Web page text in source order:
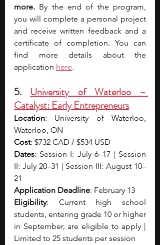
more. By the end of the program,
you will complete a personal project
and receive written feedback and a
certificate of completion. You can
find more details about the
application here.
5. University of Waterloo –
Catalyst: Early Entrepreneurs
Location: University of Waterloo,
Waterloo, ON
Cost: $732 CAD / $534 USD
Dates: Session I: July 6–17 | Session
II: July 20–31 | Session III: August 10–
21
Application Deadline: February 13
Eligibility: Current high school
students, entering grade 10 or higher
in September, are eligible to apply |
Limited to 25 students per session